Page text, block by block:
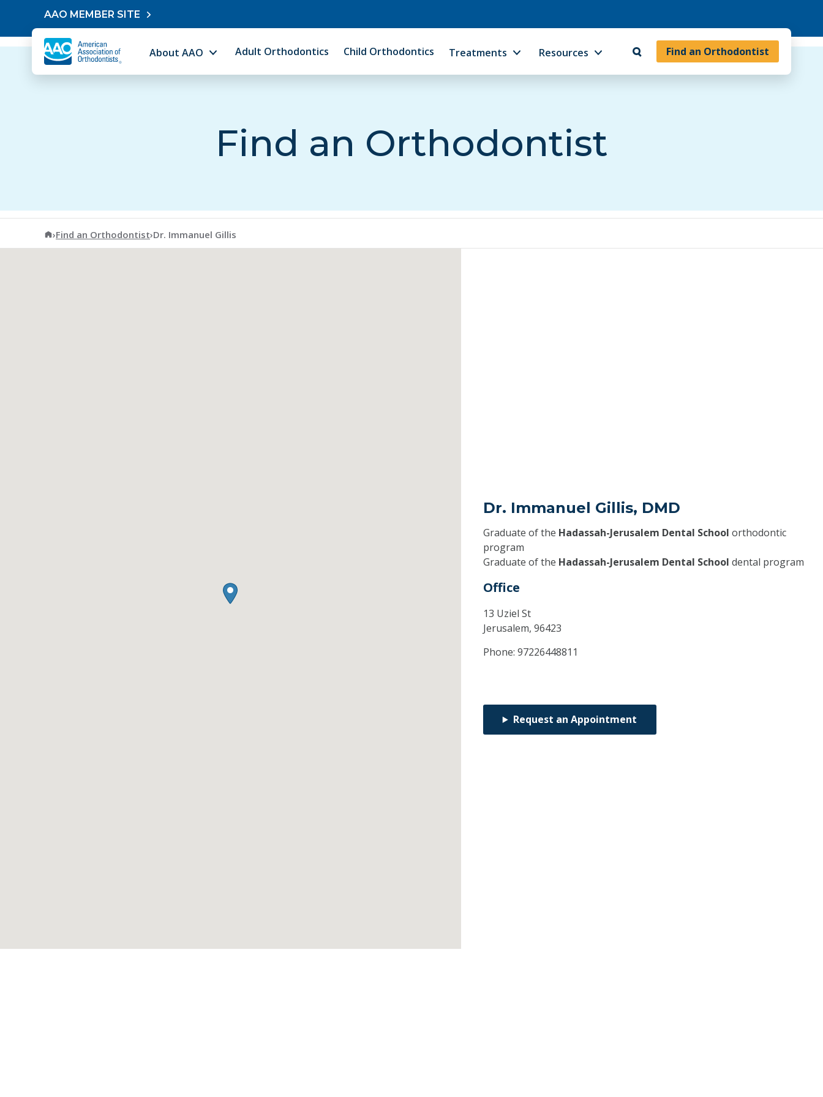
Skip to contentAAO MEMBER SITE
Find an Orthodontist
About AAO Adult Orthodontics Child Orthodontics Treatments Resources
Find an Orthodontist
American Association of Orthodontists
›Find an Orthodontist›Dr. Immanuel Gillis
Dr. Immanuel Gillis, DMD
Graduate of the Hadassah-Jerusalem Dental School orthodontic
program
Graduate of the Hadassah-Jerusalem Dental School dental program
Office
13 Uziel St
Jerusalem, 96423
Phone: 97226448811
Request an Appointment